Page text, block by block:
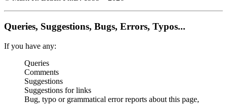
Queries, Suggestions, Bugs, Errors, Typos...
If you have any:
Queries
Comments
Suggestions
Suggestions for links
Bug, typo or grammatical error reports about this page,